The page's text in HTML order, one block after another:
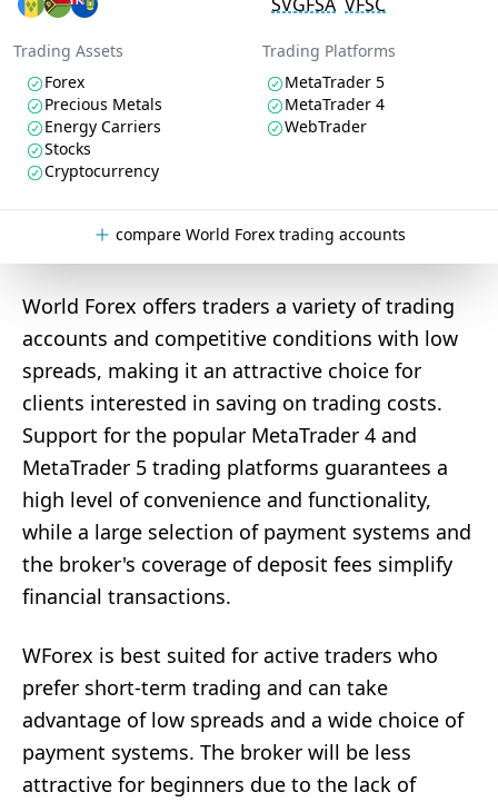
Trading Assets
Forex
Precious Metals
Energy Carriers
Stocks
Cryptocurrency
Trading Platforms
MetaTrader 5
MetaTrader 4
WebTrader
compare World Forex trading accounts
World Forex offers traders a variety of trading
accounts and competitive conditions with low
spreads, making it an attractive choice for
clients interested in saving on trading costs.
Support for the popular MetaTrader 4 and
MetaTrader 5 trading platforms guarantees a
high level of convenience and functionality,
while a large selection of payment systems and
the broker's coverage of deposit fees simplify
financial transactions.
WForex is best suited for active traders who
prefer short-term trading and can take
advantage of low spreads and a wide choice of
payment systems. The broker will be less
attractive for beginners due to the lack of